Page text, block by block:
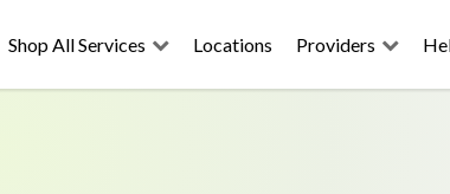
Shop All Services Locations Providers